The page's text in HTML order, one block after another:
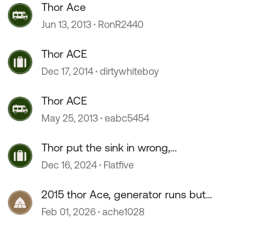
Thor Ace
Jun 13, 2013 RonR2440
Thor ACE
Dec 17, 2014 dirtywhiteboy
Thor ACE
May 25, 2013 eabc5454
Thor put the sink in wrong,
perhaps?
Dec 16, 2024 Flatfive
2015 thor Ace, generator runs but
no power coming into RV
Feb 01, 2026 ache1028